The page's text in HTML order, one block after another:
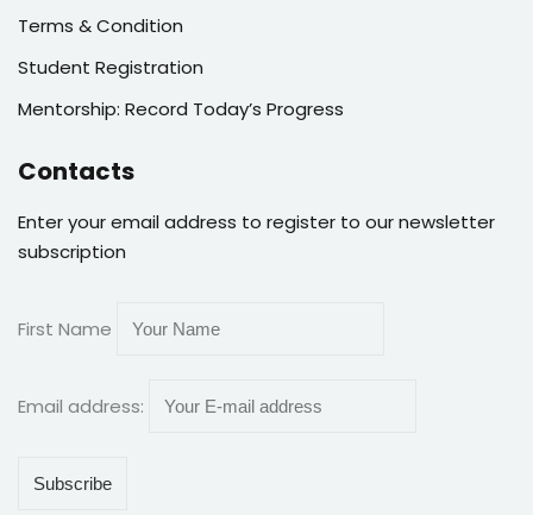
Terms & Condition
Student Registration
Mentorship: Record Today’s Progress
Contacts
Enter your email address to register to our newsletter
subscription
First Name
Email address: